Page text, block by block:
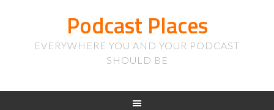
Podcast Places
EVERYWHERE YOU AND YOUR PODCAST
SHOULD BE